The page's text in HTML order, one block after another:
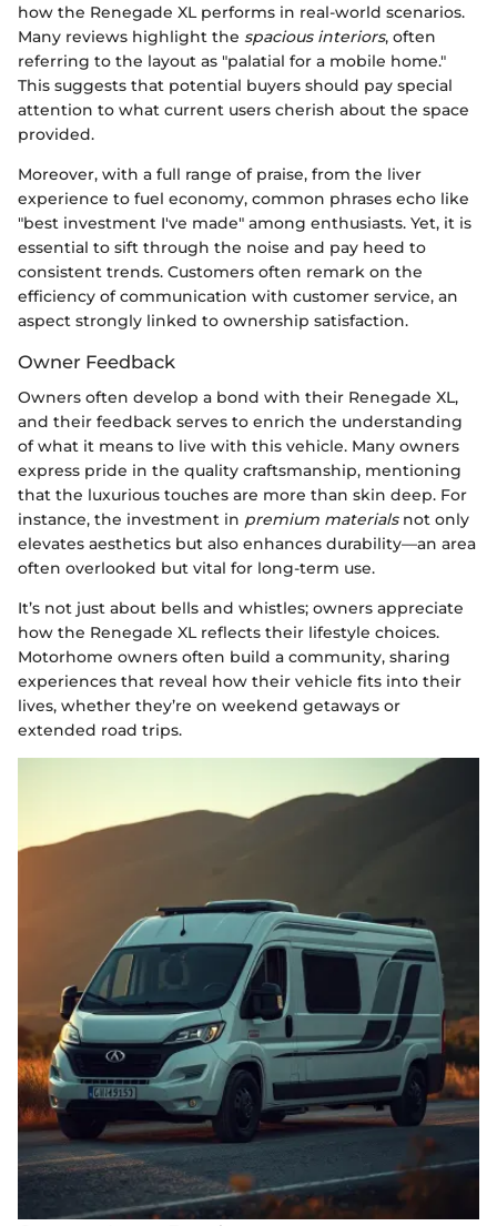
how the Renegade XL performs in real-world scenarios.
Many reviews highlight the spacious interiors, often
referring to the layout as "palatial for a mobile home."
This suggests that potential buyers should pay special
attention to what current users cherish about the space
provided.
Moreover, with a full range of praise, from the liver
experience to fuel economy, common phrases echo like
"best investment I've made" among enthusiasts. Yet, it is
essential to sift through the noise and pay heed to
consistent trends. Customers often remark on the
efficiency of communication with customer service, an
aspect strongly linked to ownership satisfaction.
Owner Feedback
Owners often develop a bond with their Renegade XL,
and their feedback serves to enrich the understanding
of what it means to live with this vehicle. Many owners
express pride in the quality craftsmanship, mentioning
that the luxurious touches are more than skin deep. For
instance, the investment in premium materialsnot only
elevates aesthetics but also enhances durability—an area
often overlooked but vital for long-term use.
It’s not just about bells and whistles; owners appreciate
how the Renegade XL reflects their lifestyle choices.
Motorhome owners often build a community, sharing
experiences that reveal how their vehicle fits into their
lives, whether they’re on weekend getaways or
extended road trips.